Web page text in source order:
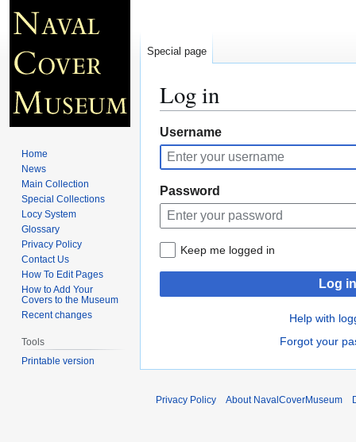
Log in
Jump
to
navigation
Jump
to
search
Username
Password
Keep me logged in
Log in
Help with
Forgot your
Special page
Home
News
Main Collection
Special Collections
Locy System
Glossary
Privacy Policy
Contact Us
How To Edit Pages
How to Add Your
Covers to the Museum
Recent changes
Tools
Printable version
Privacy Policy About NavalCoverMuseum